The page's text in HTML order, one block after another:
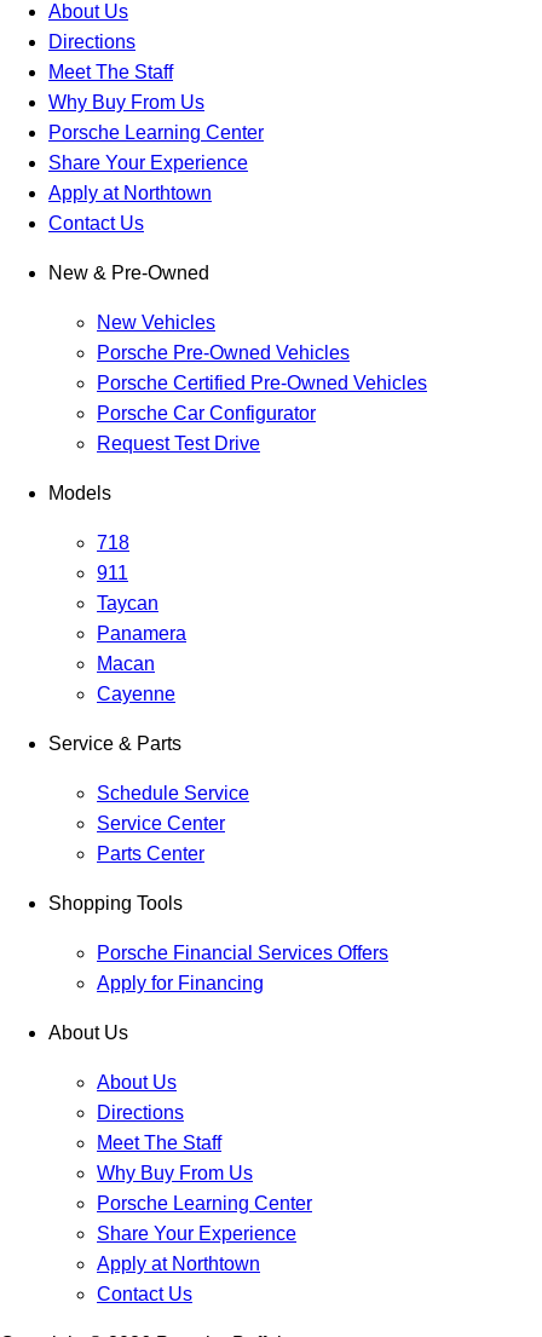
About Us
Directions
Meet The Staff
Why Buy From Us
Porsche Learning Center
Share Your Experience
Apply at Northtown
Contact Us
New & Pre-Owned
New Vehicles
Porsche Pre-Owned Vehicles
Porsche Certified Pre-Owned Vehicles
Porsche Car Configurator
Request Test Drive
Models
718
911
Taycan
Panamera
Macan
Cayenne
Service & Parts
Schedule Service
Service Center
Parts Center
Shopping Tools
Porsche Financial Services Offers
Apply for Financing
About Us
About Us
Directions
Meet The Staff
Why Buy From Us
Porsche Learning Center
Share Your Experience
Apply at Northtown
Contact Us